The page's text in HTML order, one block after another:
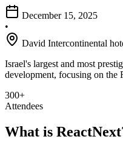
December 15, 2025
•
David Intercontinental
Israel's largest and most
development, focusing on the
300+
Attendees
What is